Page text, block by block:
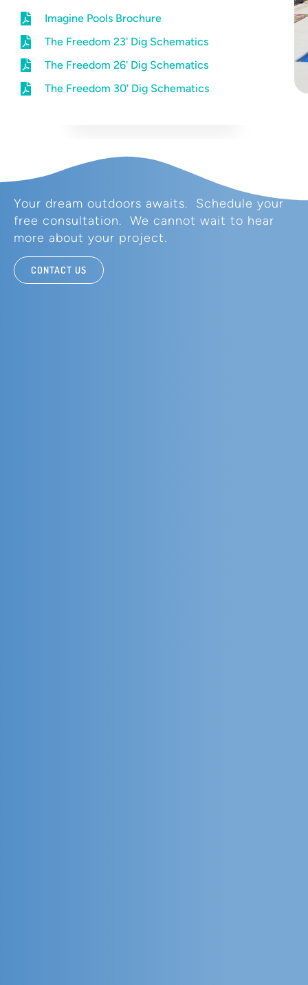
Imagine Pools Brochure
The Freedom 23' Dig Schematics
The Freedom 26' Dig Schematics
The Freedom 30' Dig Schematics
Your dream outdoors awaits. Schedule your
free consultation. We cannot wait to hear
more about your project.
CONTACT US